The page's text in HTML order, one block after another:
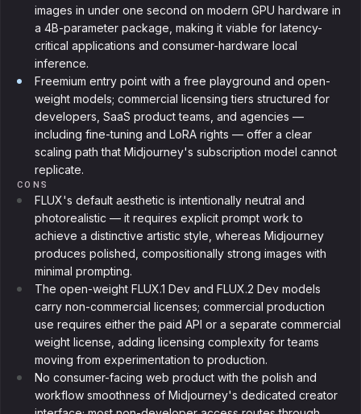
images in under one second on modern GPU hardware in
a 4B-parameter package, making it viable for latency-
critical applications and consumer-hardware local
inference.
Freemium entry point with a free playground and open-
weight models; commercial licensing tiers structured for
developers, SaaS product teams, and agencies —
including fine-tuning and LoRA rights — offer a clear
scaling path that Midjourney's subscription model cannot
replicate.
CONS
FLUX's default aesthetic is intentionally neutral and
photorealistic — it requires explicit prompt work to
achieve a distinctive artistic style, whereas Midjourney
produces polished, compositionally strong images with
minimal prompting.
The open-weight FLUX.1 Dev and FLUX.2 Dev models
carry non-commercial licenses; commercial production
use requires either the paid API or a separate commercial
weight license, adding licensing complexity for teams
moving from experimentation to production.
No consumer-facing web product with the polish and
workflow smoothness of Midjourney's dedicated creator